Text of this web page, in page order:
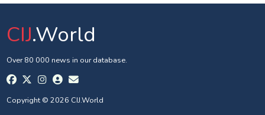
CIJ.World
Over 80 000 news in our database.
Copyright © 2026 CIJ.World